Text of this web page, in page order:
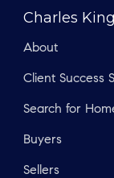
Charles
About
Client Success
Search for
Buyers
Sellers